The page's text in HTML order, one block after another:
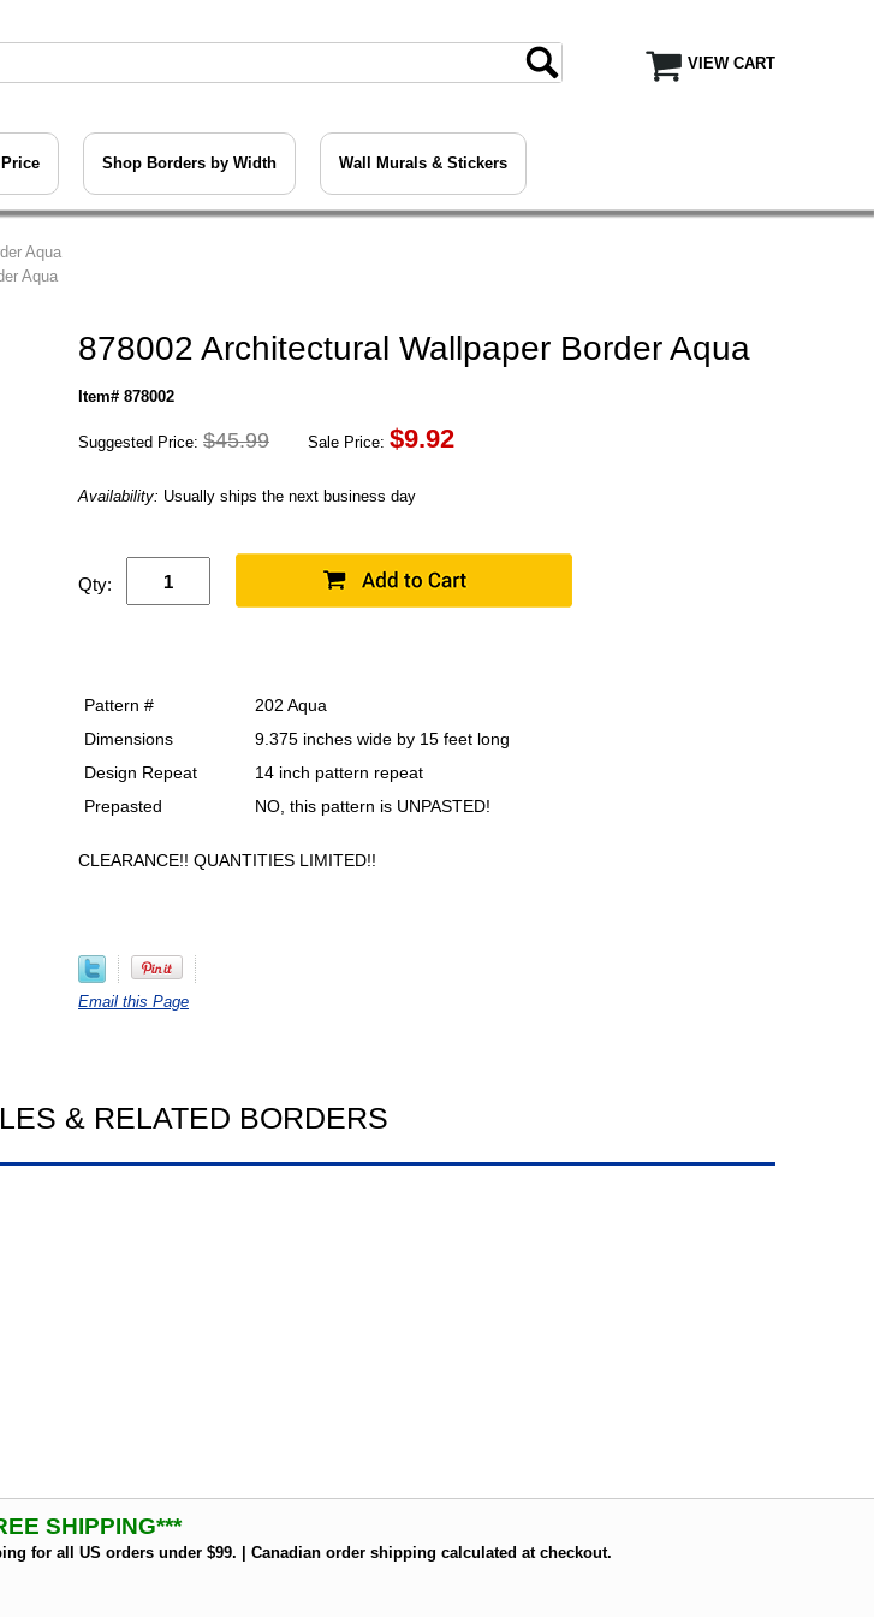
VIEW CART
Shop Borders by Width Wall Murals & Stickers
Aqua
Aqua
878002 Architectural Wallpaper Border Aqua
Item# 878002
Suggested Price: $45.99 Sale Price: $9.92
Availability: Usually ships the next business day
Qty:
Pattern #
202 Aqua
Dimensions
9.375 inches wide by 15 feet long
Design Repeat
14 inch pattern repeat
Prepasted
NO, this pattern is UNPASTED!
CLEARANCE!! QUANTITIES LIMITED!!
Email this Page
& RELATED BORDERS
SHIPPING***
for all US orders under $99. | Canadian order shipping calculated at checkout.